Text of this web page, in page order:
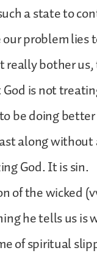
a state to
problem
really bother
is not
be doing
along without
God. It is sin.
of the wicked
he tells us is
of spiritual